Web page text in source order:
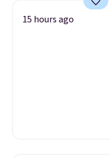
15 hours ago